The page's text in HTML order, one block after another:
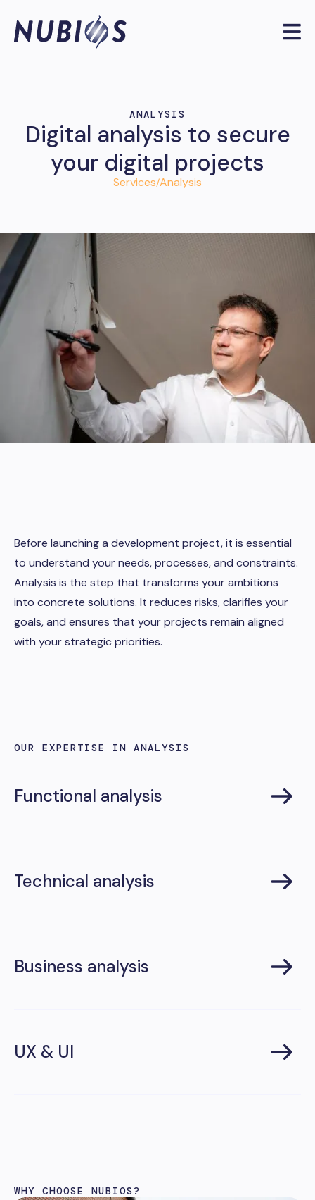
ANALYSIS
Digital analysis to secure
your digital projects
Services/Analysis
Before launching a development project, it is essential
to understand your needs, processes, and constraints.
Analysis is the step that transforms your ambitions
into concrete solutions. It reduces risks, clarifies your
goals, and ensures that your projects remain aligned
with your strategic priorities.
OUR EXPERTISE IN ANALYSIS
Functional analysis
Technical analysis
Business analysis
UX & UI
WHY CHOOSE NUBIOS?